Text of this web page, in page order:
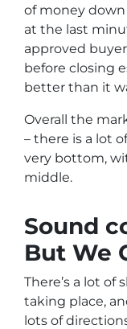
of money
at the last
approved
before closing
better than it
Overall the
– there is a lot
very bottom,
middle.
Sound
But We
There’s a lot of
taking place,
lots of